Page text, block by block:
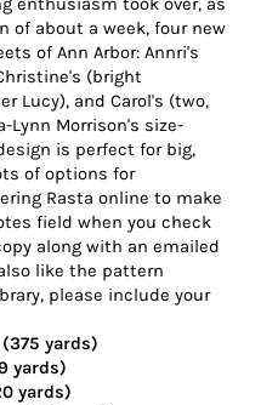
enthusiasm took over, as
of about a week, four new
of Ann Arbor: Annri's
(bright
Lucy), and Carol's (two,
Lynn Morrison's size-
is perfect for big,
of options for
Rasta online to make
field when you check
along with an emailed
like the pattern
please include your
yards)
yards)
yards)